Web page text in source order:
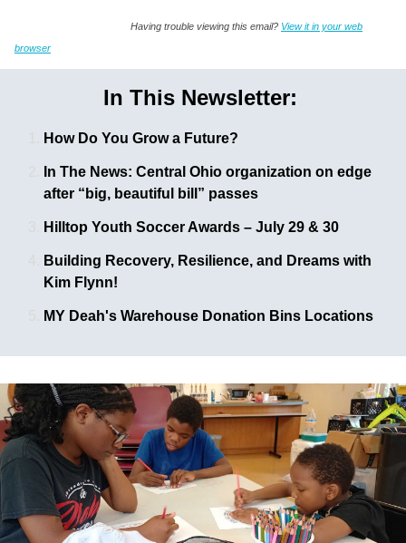
Having trouble viewing this email? View it in your web
browser
In This Newsletter:
How Do You Grow a Future?
In The News: Central Ohio organization on edge
after “big, beautiful bill” passes
Hilltop Youth Soccer Awards – July 29 & 30
Building Recovery, Resilience, and Dreams with
Kim Flynn!
MY Deah's Warehouse Donation Bins Locations